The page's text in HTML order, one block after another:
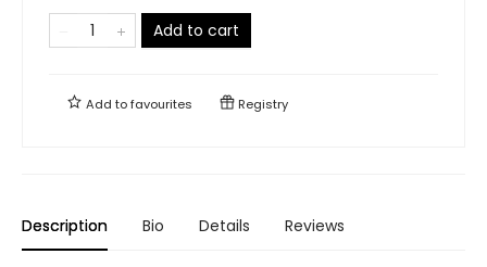
Add to cart
Add tofavourites Registry
Description Bio Details Reviews